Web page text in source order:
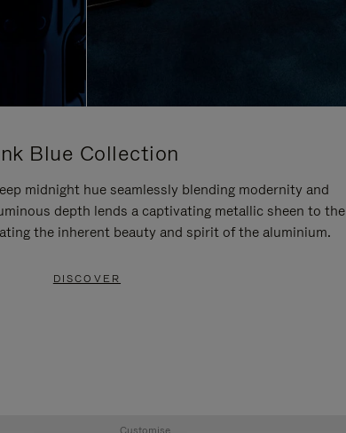
Blue Collection
midnight hue seamlessly blending modernity and
depth lends a captivating metallic sheen to the
the inherent beauty and spirit of the aluminium.
DISCOVER